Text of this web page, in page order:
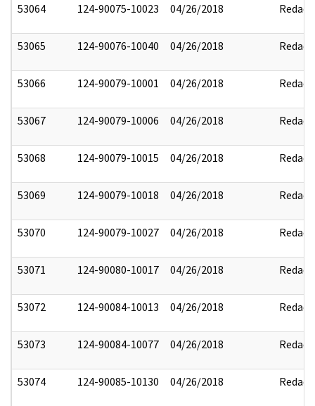
53064 124-90075-10023 04/26/2018 Redact
53065 124-90076-10040 04/26/2018 Redact
53066 124-90079-10001 04/26/2018 Redact
53067 124-90079-10006 04/26/2018 Redact
53068 124-90079-10015 04/26/2018 Redact
53069 124-90079-10018 04/26/2018 Redact
53070 124-90079-10027 04/26/2018 Redact
53071 124-90080-10017 04/26/2018 Redact
53072 124-90084-10013 04/26/2018 Redact
53073 124-90084-10077 04/26/2018 Redact
53074 124-90085-10130 04/26/2018 Redact